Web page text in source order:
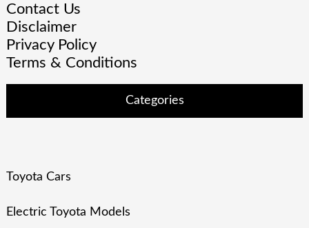
Contact Us
Disclaimer
Privacy Policy
Terms & Conditions
Categories
Toyota Cars
Electric Toyota Models